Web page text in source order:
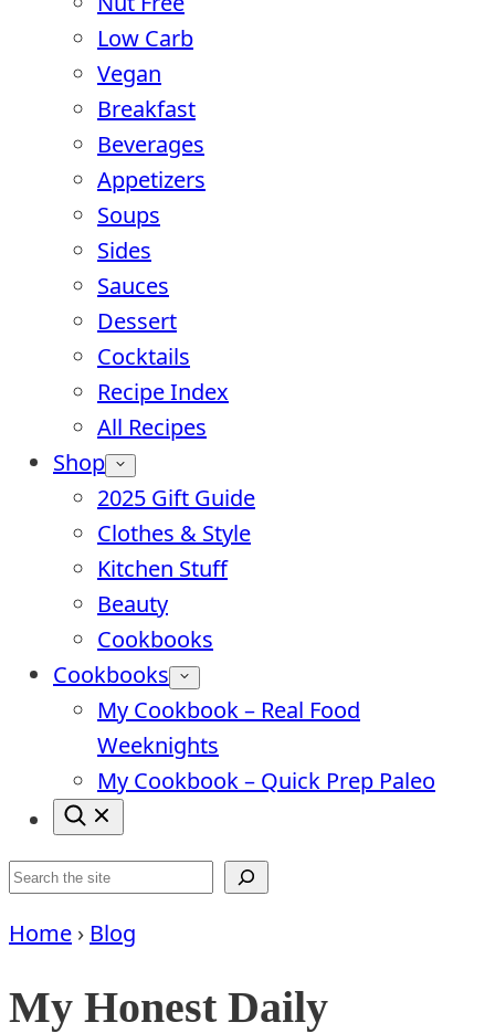
Low Carb
Vegan
Breakfast
Beverages
Appetizers
Soups
Sides
Sauces
Dessert
Cocktails
Recipe Index
All Recipes
Shop
2025 Gift Guide
Clothes & Style
Kitchen Stuff
Beauty
Cookbooks
Cookbooks
My Cookbook – Real Food
Weeknights
My Cookbook – Quick Prep Paleo
Search
Home › Blog
My Honest Daily